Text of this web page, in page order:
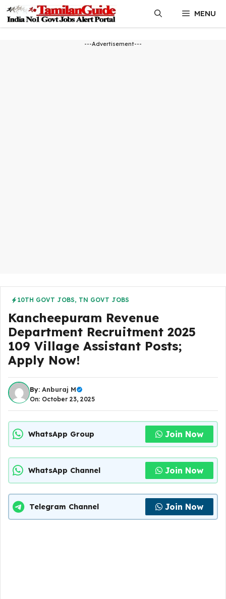
content
MENU
---Advertisement---
10TH GOVT JOBS, TN GOVT JOBS
Kancheepuram Revenue
Department Recruitment 2025
109 Village Assistant Posts;
Apply Now!
By: Anburaj M
On: October 23, 2025
WhatsApp Group Join Now
WhatsApp Channel Join Now
Telegram Channel Join Now